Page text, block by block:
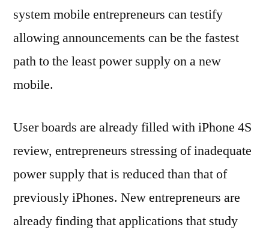
system mobile entrepreneurs can testify
allowing announcements can be the fastest
path to the least power supply on a new
mobile.
User boards are already filled with iPhone 4S
review, entrepreneurs stressing of inadequate
power supply that is reduced than that of
previously iPhones. New entrepreneurs are
already finding that applications that study